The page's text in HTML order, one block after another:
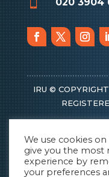

IRU ©
We use cookies
give you the most
experience by
your preferences